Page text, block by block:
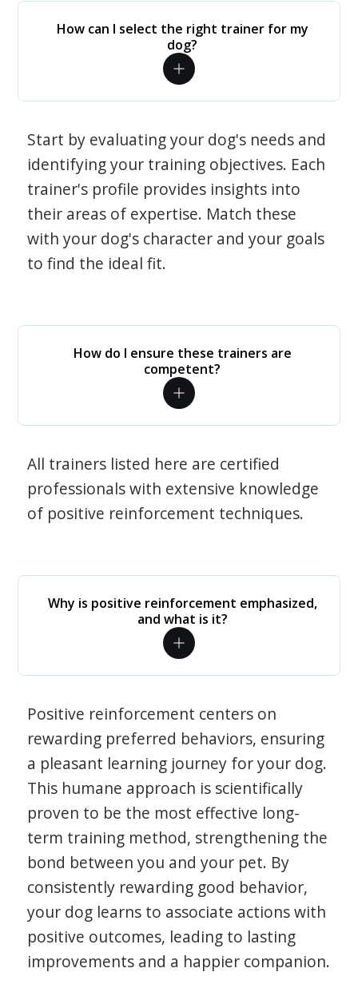
How can I select the right trainer for my
dog?
Start by evaluating your dog's needs and
identifying your training objectives. Each
trainer's profile provides insights into
their areas of expertise. Match these
with your dog's character and your goals
to find the ideal fit.
How do I ensure these trainers are
competent?
All trainers listed here are certified
professionals with extensive knowledge
of positive reinforcement techniques.
Why is positive reinforcement emphasized,
and what is it?
Positive reinforcement centers on
rewarding preferred behaviors, ensuring
a pleasant learning journey for your dog.
This humane approach is scientifically
proven to be the most effective long-
term training method, strengthening the
bond between you and your pet. By
consistently rewarding good behavior,
your dog learns to associate actions with
positive outcomes, leading to lasting
improvements and a happier companion.